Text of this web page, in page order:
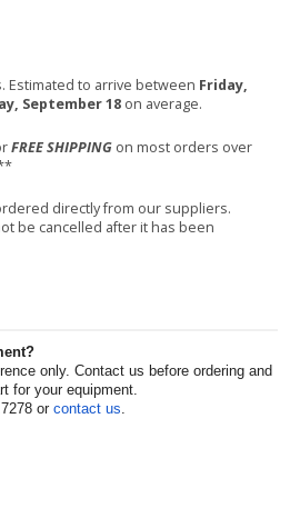
Estimated to arrive between Friday,
September 18 on average.
FREE SHIPPING on most orders over
directly from our suppliers.
be cancelled after it has been
only. Contact us before ordering and
for your equipment.
or contact us.